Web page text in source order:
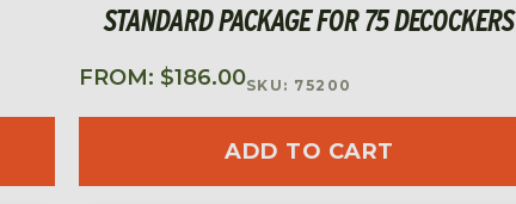
STANDARD PACKAGE FOR 75 DECOCKERS
FROM: $186.00SKU: 75200
ADD TO CART